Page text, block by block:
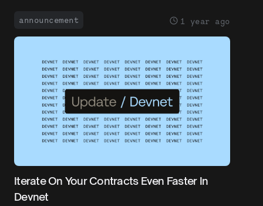
announcement 1 year ago
Iterate On Your Contracts Even Faster In
Devnet